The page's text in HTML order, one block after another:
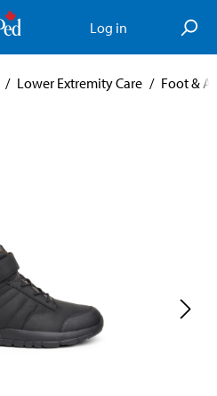
Log in
/ Lower Extremity Care / Foot &